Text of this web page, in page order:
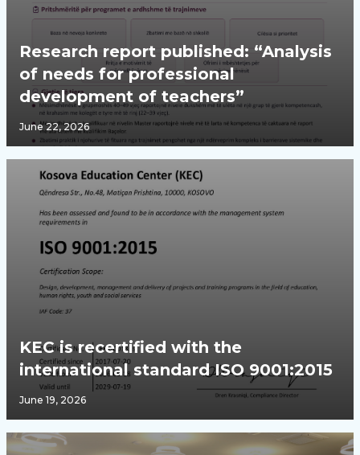
Research report published: “Analysis
of needs for professional
development of teachers”
June 22, 2026
KEC is recertified with the
international standard ISO 9001:2015
June 19, 2026